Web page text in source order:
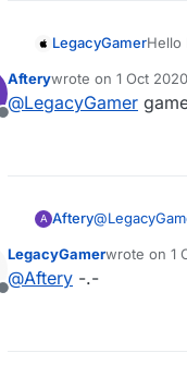
LegacyGamerHello
Offline
Afterywrote on 1 Oct
last edited by
@LegacyGamer
A Aftery@
Offline
LegacyGamerwrote on 1
last edited
@Aftery -.-